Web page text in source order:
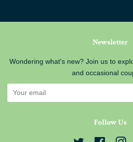
Newsletter
Wondering what's new? Join us to
and occasional
Follow Us